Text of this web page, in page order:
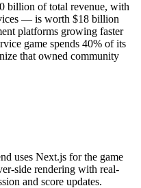
billion of total revenue, with
— is worth $18 billion
platforms growing faster
game spends 40% of its
that owned community
uses Next.js for the game
side rendering with real-
and score updates.